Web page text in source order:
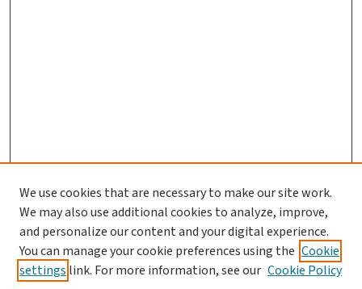
We use cookies that are necessary to make our site work.
We may also use additional cookies to analyze, improve,
and personalize our content and your digital experience.
You can manage your cookie preferences using the Cookie
settings link. For more information, see our Cookie Policy